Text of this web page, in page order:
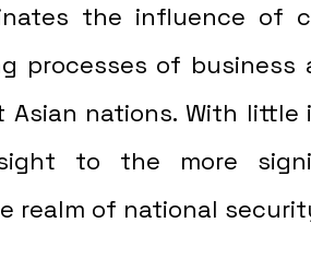
the influence of
processes of
Asian nations. With little
to the more
realm of national